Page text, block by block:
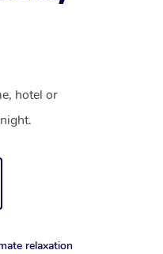
hotel or
relaxation